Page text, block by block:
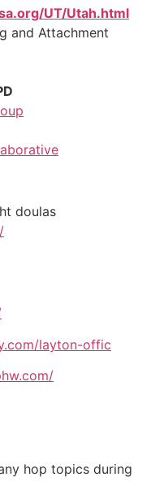
UT/Utah.html
and Attachment
doulas
layton-offic
hop topics during